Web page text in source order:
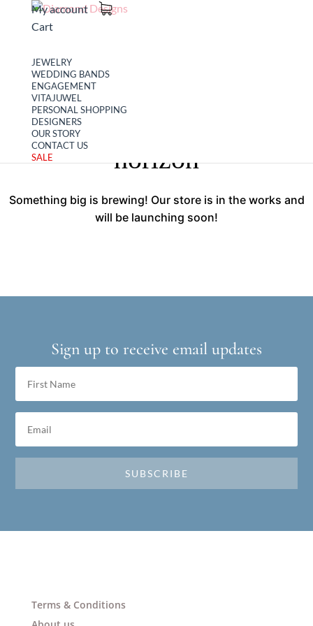
My account
Cart
JEWELRY
WEDDING BANDS
ENGAGEMENT
VITAJUWEL
PERSONAL SHOPPING
DESIGNERS
OUR STORY
CONTACT US
SALE
Great things are on the
horizon
Something big is brewing! Our store is in the works and
will be launching soon!
Sign up to receive email updates
SUBSCRIBE
Terms & Conditions